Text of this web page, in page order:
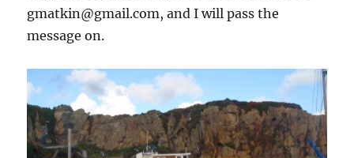
gmatkin@gmail.com, and I will pass the
message on.